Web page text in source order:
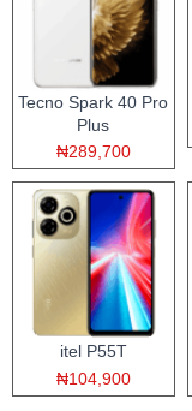
Tecno Spark 40 Pro
Plus
₦289,700
itel P55T
₦104,900